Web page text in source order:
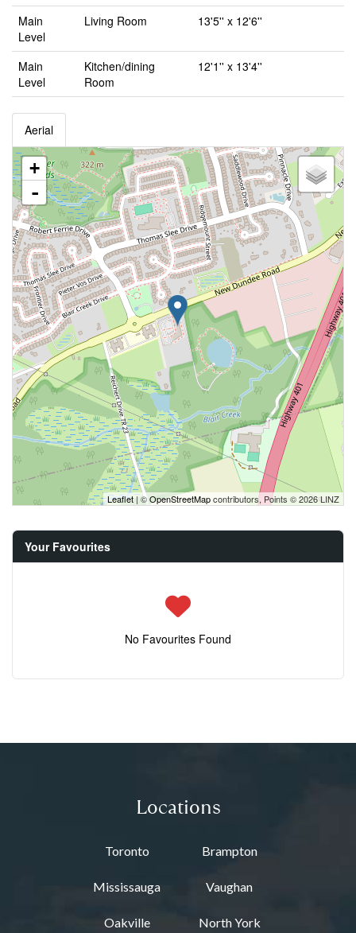
Main
Level
Living Room 13'5'' x 12'6''
Main
Level
Kitchen/dining
Room
12'1'' x 13'4''
Aerial
+
-
Leaflet| ©OpenStreetMapcontributors, Points © 2026 LINZ
Your Favourites
No Favourites Found
Locations
Toronto Brampton
Mississauga Vaughan
Oakville North York